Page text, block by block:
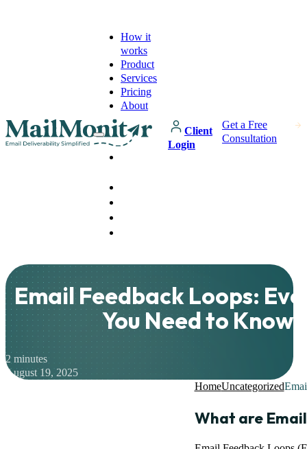
How it
works
Product
Services
Pricing
About
Client
Login
Get a Free
Consultation
Email Feedback Loops:
You Need to Know
2 minutes
August 19, 2025
HomeUncategorized
What are